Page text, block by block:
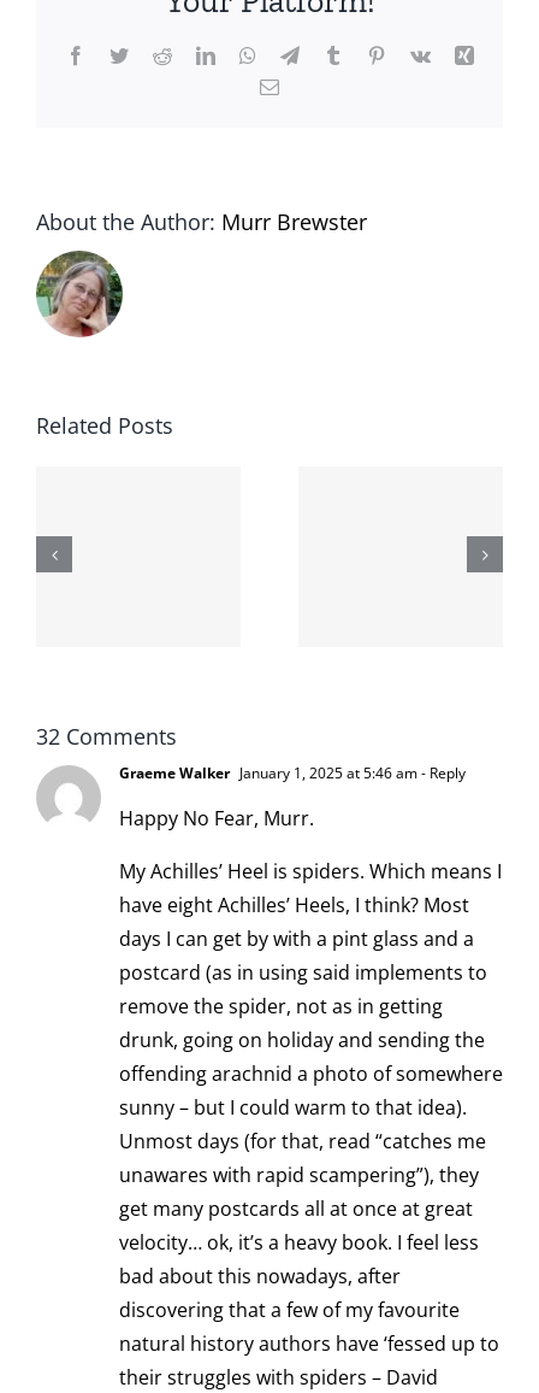
Facebook
TwitterRedditLinkedInWhatsApp
TelegramTumblrPinterest
Vk
Xing
Email
About the Author: Murr Brewster
Related Posts
second day
32 Comments
Graeme Walker January 1, 2025 at 5:46 am- Reply
Happy No Fear, Murr.
My Achilles’ Heel is spiders. Which means I
have eight Achilles’ Heels, I think? Most
days I can get by with a pint glass and a
postcard (as in using said implements to
remove the spider, not as in getting
drunk, going on holiday and sending the
offending arachnid a photo of somewhere
sunny – but I could warm to that idea).
Unmost days (for that, read “catches me
unawares with rapid scampering”), they
get many postcards all at once at great
velocity… ok, it’s a heavy book. I feel less
bad about this nowadays, after
discovering that a few of my favourite
natural history authors have ‘fessed up to
their struggles with spiders – David